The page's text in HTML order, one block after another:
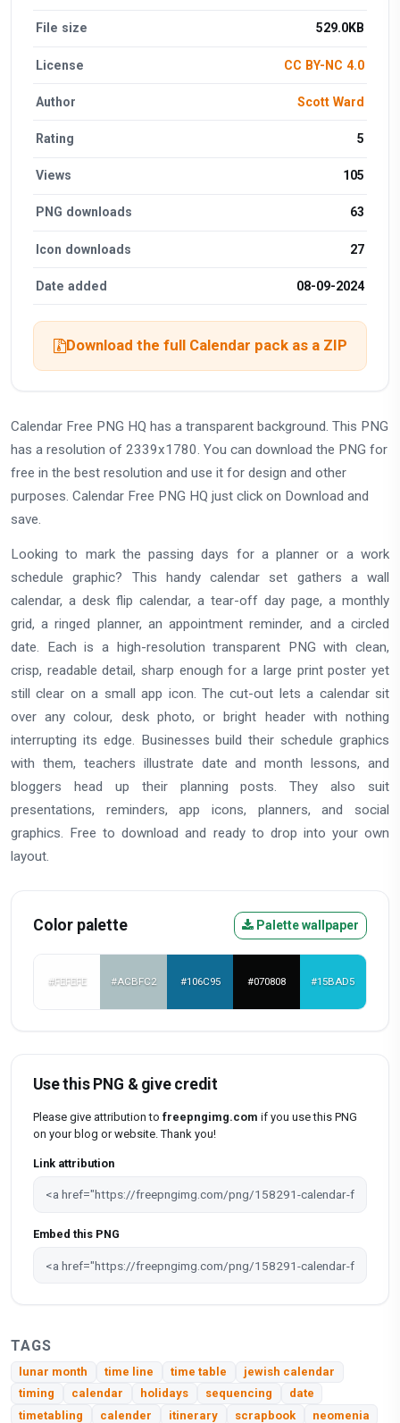
File size 529.0KB
License CC BY-NC 4.0
Author Scott Ward
Rating 5
Views 105
PNG downloads 63
Icon downloads 27
Date added 08-09-2024
Download the full Calendar pack as a ZIP
Calendar Free PNG HQ has a transparent background. This PNG
has a resolution of 2339x1780. You can download the PNG for
free in the best resolution and use it for design and other
purposes. Calendar Free PNG HQ just click on Download and
save.
Looking to mark the passing days for a planner or a work
schedule graphic? This handy calendar set gathers a wall
calendar, a desk flip calendar, a tear-off day page, a monthly
grid, a ringed planner, an appointment reminder, and a circled
date. Each is a high-resolution transparent PNG with clean,
crisp, readable detail, sharp enough for a large print poster yet
still clear on a small app icon. The cut-out lets a calendar sit
over any colour, desk photo, or bright header with nothing
interrupting its edge. Businesses build their schedule graphics
with them, teachers illustrate date and month lessons, and
bloggers head up their planning posts. They also suit
presentations, reminders, app icons, planners, and social
graphics. Free to download and ready to drop into your own
layout.
Color palette Palette wallpaper
#FEFEFE #ACBFC2 #106C95 #070808 #15BAD5
Use this PNG & give credit
Please give attribution to freepngimg.com if you use this PNG
on your blog or website. Thank you!
Link attribution
Embed this PNG
TAGS
lunar month time line time table
jewish calendar
timing
calendar holidays sequencing
date
timetabling
calender itinerary scrapbook neomenia